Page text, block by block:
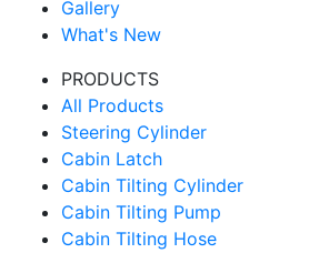
Gallery
What's New
PRODUCTS
All Products
Steering Cylinder
Cabin Latch
Cabin Tilting Cylinder
Cabin Tilting Pump
Cabin Tilting Hose